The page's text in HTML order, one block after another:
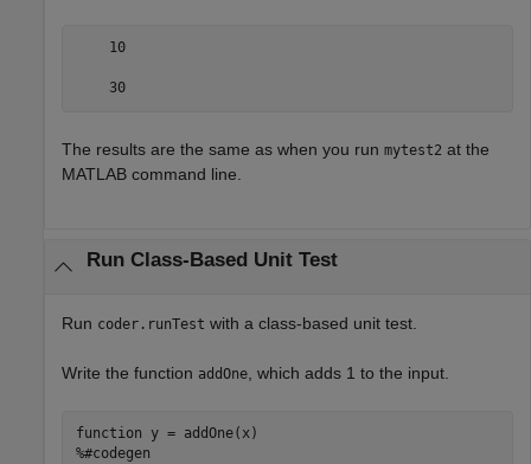
    10
    30
The results are the same as when you run mytest2 at the
MATLAB command line.
Run Class-Based Unit Test
Run coder.runTest with a class-based unit test.
Write the function addOne , which adds 1 to the input.
function
%#codegen